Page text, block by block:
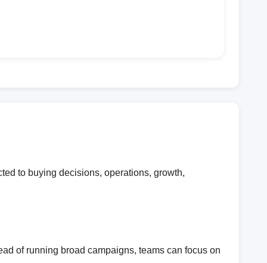
to buying decisions, operations, growth,
of running broad campaigns, teams can focus on